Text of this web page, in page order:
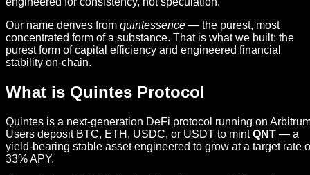
Our name derives from quintessence — the purest, most
concentrated form of a substance. That is what we built: the
purest form of capital efficiency and engineered financial
stability on-chain.
What is Quintes Protocol
Quintes is a next-generation DeFi protocol running on
Users deposit BTC, ETH, USDC, or USDT to mintQNT — a
yield-bearing stable asset engineered to grow at a target rate
33% APY.